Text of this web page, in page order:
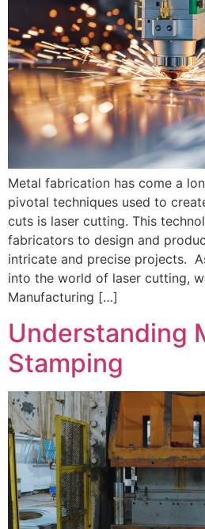
Metal fabrication has come a
pivotal techniques used to
cuts is laser cutting. This
fabricators to design and
intricate and precise projects.
into the world of laser cutting,
Manufacturing […]
Understanding
Stamping